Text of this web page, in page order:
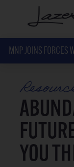
MNP JOINS FORCES
YOU